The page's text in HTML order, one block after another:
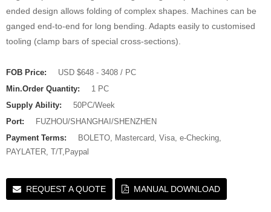
ended design allows folding of complex shapes. Machines can be
ganged end-to-end for long bending. Adapts easily to customised
tooling (clamp bars of special cross-sections).
FOB Price:
USD $648 - 3408 / PC
Min.Order Quantity:
1 PC
Supply Ability:
50PC/Week
Port:
FUZHOU/SHANGHAI/SHENZHEN
Payment Terms:
BOLETO, Mastercard, Visa, e-Checking,
PAYLATER, T/T,Paypal
REQUEST A QUOTE MANUAL DOWNLOAD